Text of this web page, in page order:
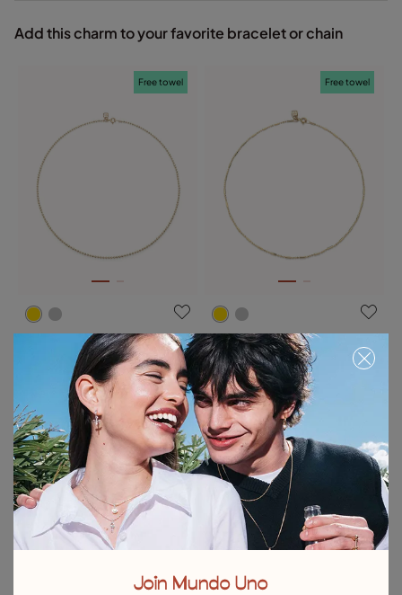
Add this charm to your favorite bracelet or chain
Free towel
Link chain charm necklace
Free towel
Chain charm necklace
C$ 135.00
Free towel
Join Mundo Uno